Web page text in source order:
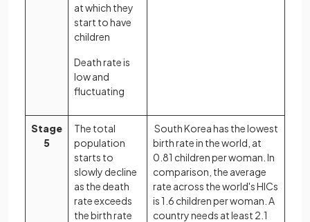
at which they
start to have
children
Death rate is
low and
fluctuating
Stage
5
The total
population
starts to
slowly decline
as the death
rate exceeds
the birth rate
South Korea has the lowest
birth rate in the world, at
0.81 children per woman. In
comparison, the average
rate across the world's HICs
is 1.6 children per woman. A
country needs at least 2.1